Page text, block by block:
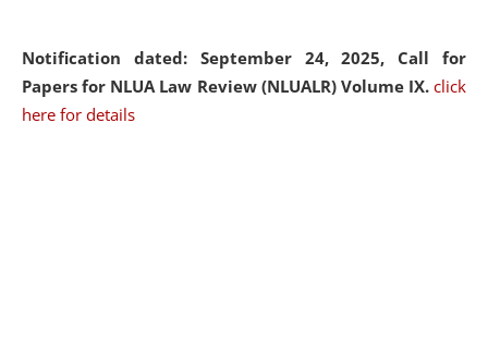
Notification dated: September 24, 2025, Call for
Papers for NLUA Law Review (NLUALR) Volume IX. click
here for details